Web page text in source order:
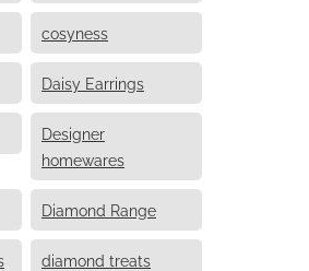
cosyness
Daisy Earrings
Designer
homewares
Diamond Range
diamond treats